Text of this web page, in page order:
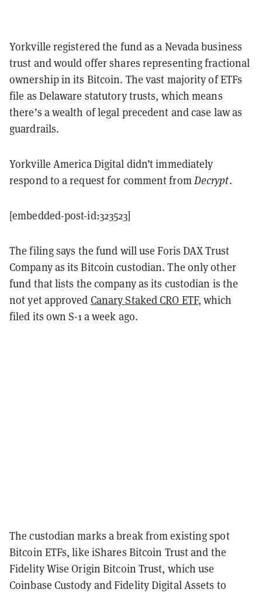
Yorkville registered the fund as a Nevada business
trust and would offer shares representing fractional
ownership in its Bitcoin. The vast majority of ETFs
file as Delaware statutory trusts, which means
there’s a wealth of legal precedent and case law as
guardrails.
Yorkville America Digital didn’t immediately
respond to a request for comment fromDecrypt.
[embedded-post-id:323523]
The filing says the fund will use Foris DAX Trust
Company as its Bitcoin custodian. The only other
fund that lists the company as its custodian is the
not yet approved Canary Staked CRO ETF, which
filed its own S-1 a week ago.
The custodian marks a break from existing spot
Bitcoin ETFs, like iShares Bitcoin Trust and the
Fidelity Wise Origin Bitcoin Trust, which use
Coinbase Custody and Fidelity Digital Assets to